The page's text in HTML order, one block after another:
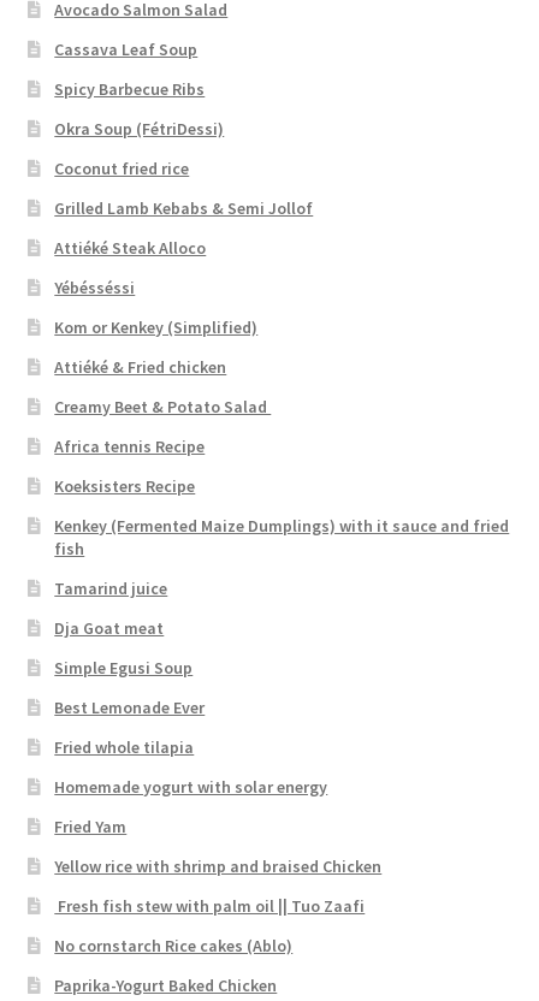
Avocado Salmon Salad
Cassava Leaf Soup
Spicy Barbecue Ribs
Okra Soup (FétriDessi)
Coconut fried rice
Grilled Lamb Kebabs & Semi Jollof
Attiéké Steak Alloco
Yébésséssi
Kom or Kenkey (Simplified)
Attiéké & Fried chicken
Creamy Beet & Potato Salad
Africa tennis Recipe
Koeksisters Recipe
Kenkey (Fermented Maize Dumplings) with it sauce and fried
fish
Tamarind juice
Dja Goat meat
Simple Egusi Soup
Best Lemonade Ever
Fried whole tilapia
Homemade yogurt with solar energy
Fried Yam
Yellow rice with shrimp and braised Chicken
Fresh fish stew with palm oil || Tuo Zaafi
No cornstarch Rice cakes (Ablo)
Paprika-Yogurt Baked Chicken